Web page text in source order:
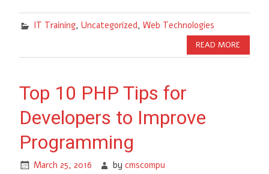
IT Training, Uncategorized, Web Technologies
READ MORE
Top 10 PHP Tips for
Developers to Improve
Programming
March 25, 2016 bycmscompu